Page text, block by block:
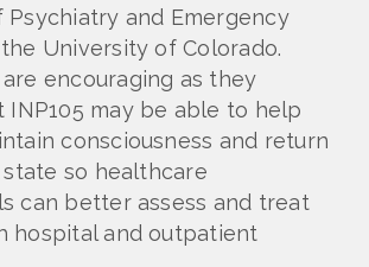
Psychiatry and Emergency
University of Colorado.
are encouraging as they
INP105 may be able to help
consciousness and return
so healthcare
can better assess and treat
hospital and outpatient